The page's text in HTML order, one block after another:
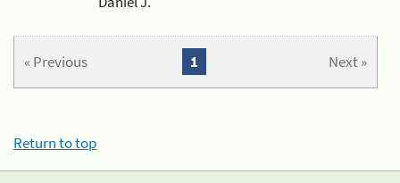
« Previous Next »
1
Return to top